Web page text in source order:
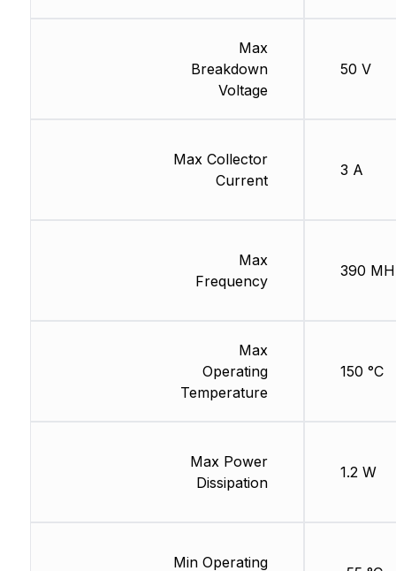
Max
Breakdown
Voltage
Max Collector
Current
Max
Frequency
Max
Operating
Temperature
Max Power
Dissipation
Min Operating
50 V
3 A
390
150 °C
1.2 W